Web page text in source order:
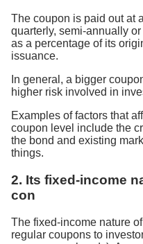
The coupon is paid out at
quarterly, semi-annually
as a percentage of its
issuance.
In general, a bigger
higher risk involved in
Examples of factors that
coupon level include the
the bond and existing
things.
2. Its fixed-income
con
The fixed-income nature
regular coupons to